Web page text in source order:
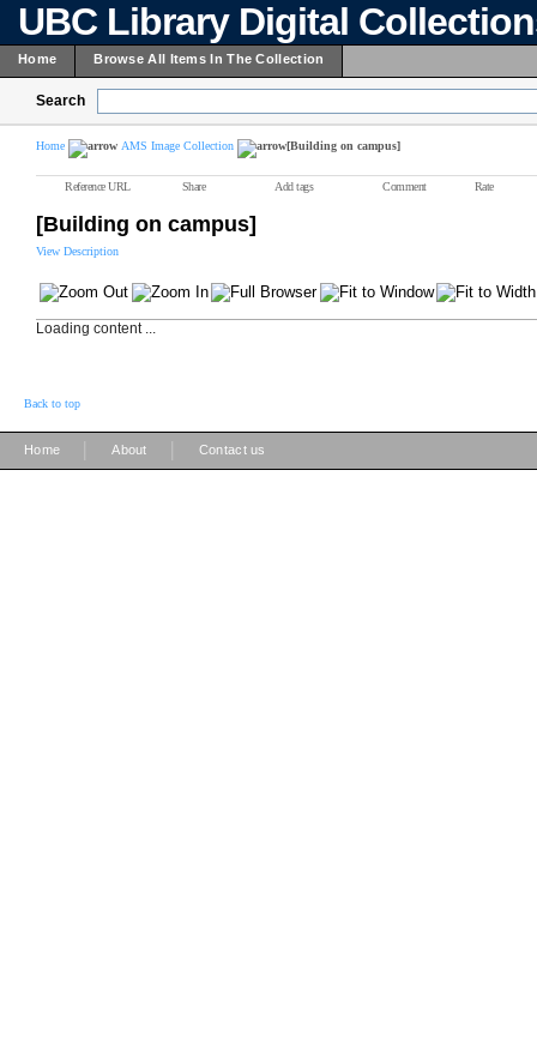
UBC Library Digital
Home Browse All Items In The Collection
Search
Home AMS Image Collection [Building on campus]
Reference URL Share Add tags Comment Rate
[Building on campus]
View Description
Loading content ...
Back to top
Home About Contact us